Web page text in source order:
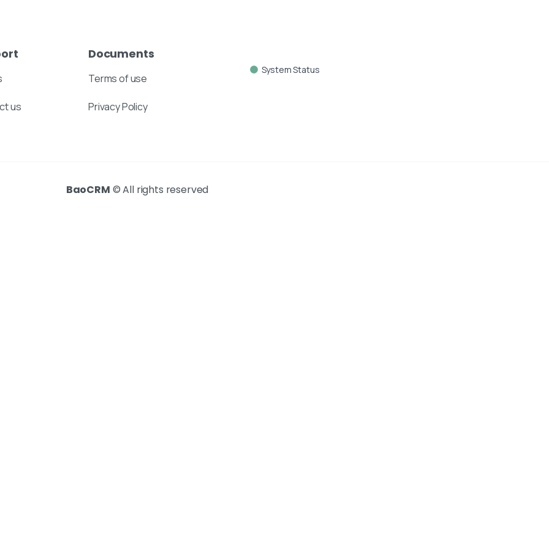
us
Documents
Terms of use
Privacy Policy
System Status
BaoCRM © All rights reserved